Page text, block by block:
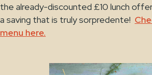
the already-discounted £10 lunch
a saving that is truly sorpredente!
menu here.